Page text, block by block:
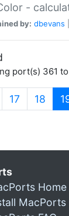
-
by: dbevans
port(s) 361
17 18
Home
MacPorts